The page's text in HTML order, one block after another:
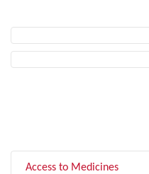
Access to Medicines